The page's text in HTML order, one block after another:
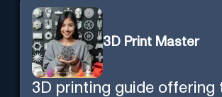
3D Print Master
3D printing guide offering